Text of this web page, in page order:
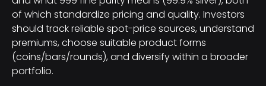
of which standardize pricing and quality. Investors
should track reliable spot-price sources, understand
premiums, choose suitable product forms
(coins/bars/rounds), and diversify within a broader
portfolio.